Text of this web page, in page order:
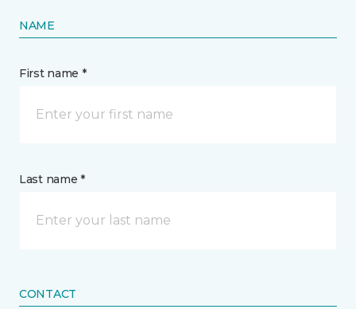
NAME
First name *
Last name *
CONTACT